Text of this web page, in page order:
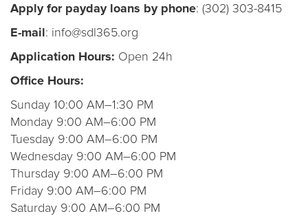
Apply for payday loans by phone: (302) 303-8415
E-mail: info@sdl365.org
Application Hours: Open 24h
Office Hours:
Sunday 10:00 AM–1:30 PM
Monday 9:00 AM–6:00 PM
Tuesday 9:00 AM–6:00 PM
Wednesday 9:00 AM–6:00 PM
Thursday 9:00 AM–6:00 PM
Friday 9:00 AM–6:00 PM
Saturday 9:00 AM–6:00 PM